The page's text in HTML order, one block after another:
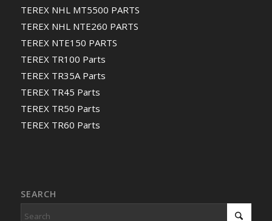
TEREX NHL MT5500 PARTS
TEREX NHL NTE260 PARTS
TEREX NTE150 PARTS
TEREX TR100 Parts
TEREX TR35A Parts
TEREX TR45 Parts
TEREX TR50 Parts
TEREX TR60 Parts
SEARCH